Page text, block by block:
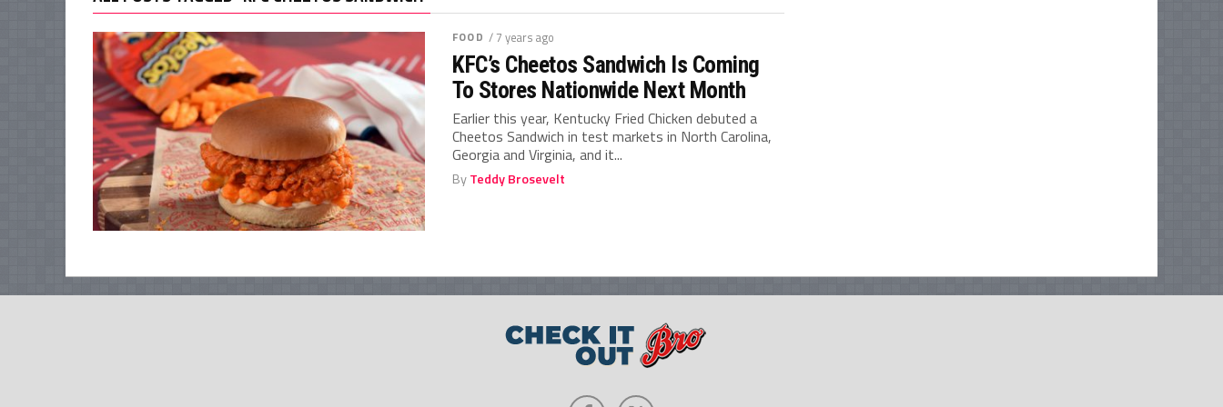
FOOD / 7 years ago
KFC’s Cheetos Sandwich Is Coming
To Stores Nationwide Next Month
Earlier this year, Kentucky Fried Chicken debuted a
Cheetos Sandwich in test markets in North Carolina,
Georgia and Virginia, and it...
ByTeddy Brosevelt